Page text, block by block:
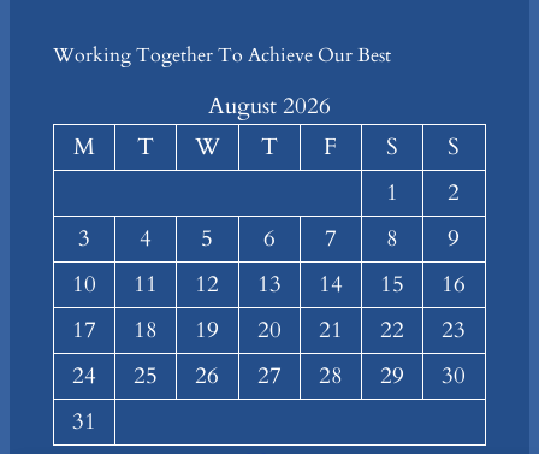
Working Together To Achieve Our Best
August 2026
M
T W T F S
S
1
2
3
4 5 6 7 8
9
10
11 12 13 14 15
16
17
18 19 20 21 22
23
24
25 26 27 28 29
30
31